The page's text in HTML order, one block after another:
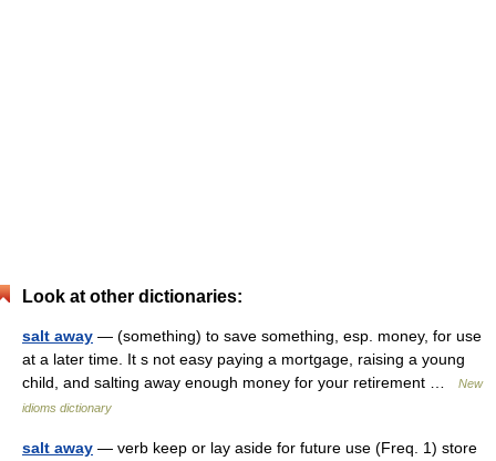
Look at other dictionaries:
salt away — (something) to save something, esp. money, for use
at a later time. It s not easy paying a mortgage, raising a young
child, and salting away enough money for your retirement …
New
idioms dictionary
salt away — verb keep or lay aside for future use (Freq. 1) store